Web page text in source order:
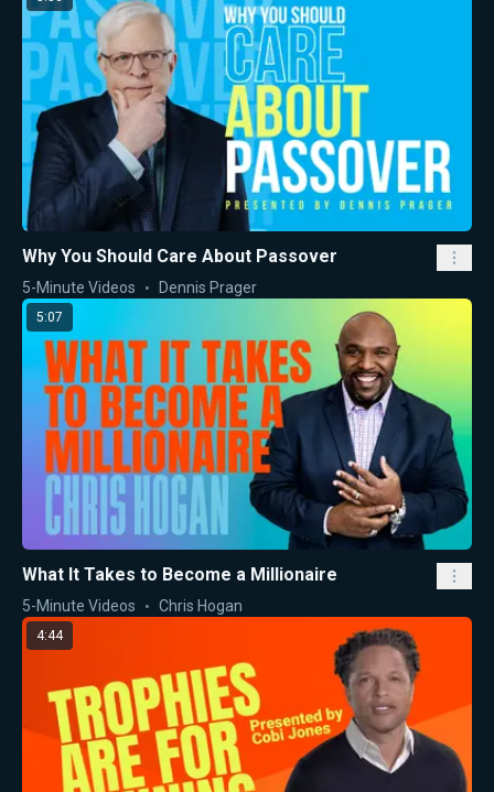
Why You Should Care About Passover
5-Minute Videos Dennis Prager
5:07
What It Takes to Become a Millionaire
5-Minute Videos Chris Hogan
4:44